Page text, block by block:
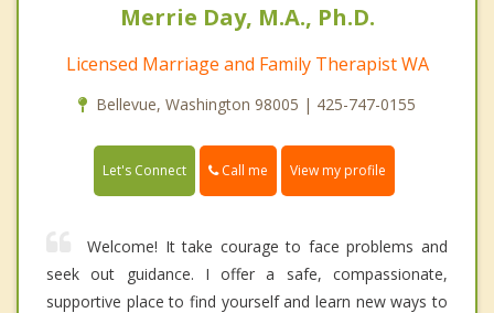
Merrie Day, M.A., Ph.D.
Licensed Marriage and Family Therapist WA
Bellevue, Washington 98005 | 425-747-0155
Let's Connect Call me View my profile
Welcome! It take courage to face problems and
seek out guidance. I offer a safe, compassionate,
supportive place to find yourself and learn new ways to